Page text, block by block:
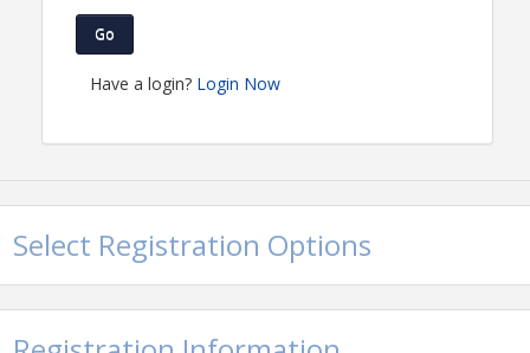
Go
Have a login? Login Now
Select Registration Options